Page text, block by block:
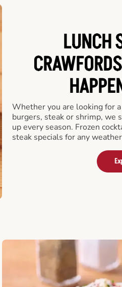
LUNCH
Whether you are looking for
burgers, steak or shrimp, we
up every season. Frozen
steak specials for any